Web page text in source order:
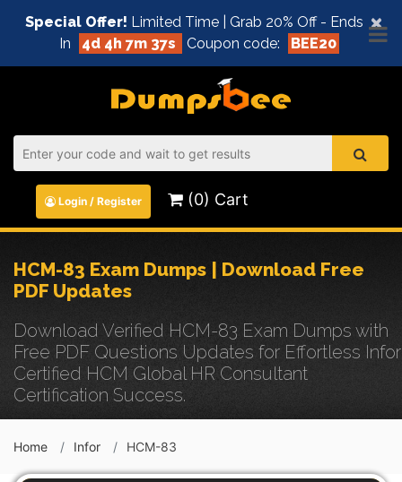
×
Special Offer! Limited Time | Grab 20% Off - Ends
In
4d 4h 7m 37s Coupon code: BEE20
Login / Register (0) Cart
HCM-83 Exam Dumps | Download Free
PDF Updates
Download Verified HCM-83 Exam Dumps with
Free PDF Questions Updates for Effortless Infor
Certified HCM Global HR Consultant
Certification Success.
Home Infor HCM-83